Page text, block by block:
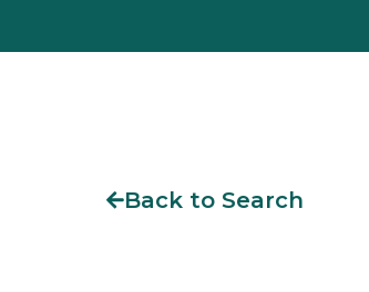
Back to Search